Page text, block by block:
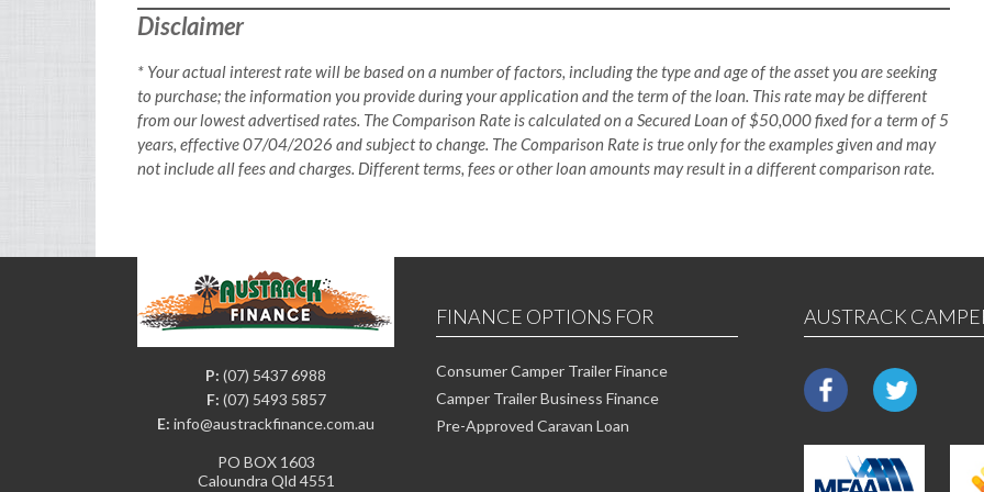
Disclaimer
* Your actual interest rate will be based on a number of factors, including the type and age of the asset you are seeking
to purchase; the information you provide during your application and the term of the loan. This rate may be different
from our lowest advertised rates. The Comparison Rate is calculated on a Secured Loan of $50,000 fixed for a term of 5
years, effective 07/04/2026 and subject to change. The Comparison Rate is true only for the examples given and may
not include all fees and charges. Different terms, fees or other loan amounts may result in a different comparison rate.
P: (07) 5437 6988
F: (07) 5493 5857
E: info@austrackfinance.com.au
PO BOX 1603
Caloundra Qld 4551
FINANCE OPTIONS FOR
Consumer Camper Trailer Finance
Camper Trailer Business Finance
Pre-Approved Caravan Loan
AUSTRACK